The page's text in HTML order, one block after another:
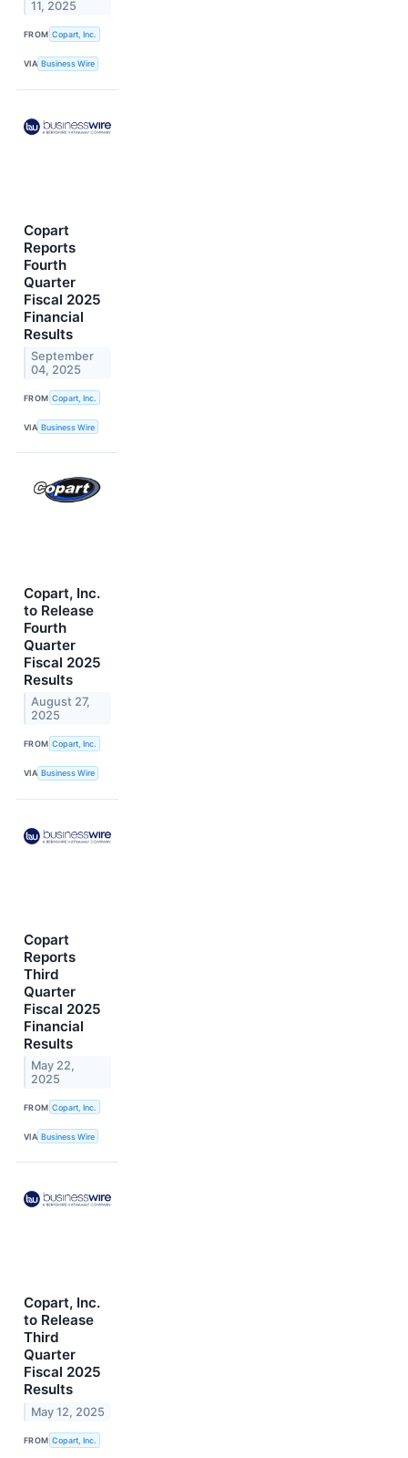
11, 2025
FROM Copart, Inc.
VIA Business Wire
Copart
Reports
Fourth
Quarter
Fiscal 2025
Financial
Results
September
04, 2025
FROM Copart, Inc.
VIA Business Wire
Copart, Inc.
to Release
Fourth
Quarter
Fiscal 2025
Results
August 27,
2025
FROM Copart, Inc.
VIA Business Wire
Copart
Reports
Third
Quarter
Fiscal 2025
Financial
Results
May 22,
2025
FROM Copart, Inc.
VIA Business Wire
Copart, Inc.
to Release
Third
Quarter
Fiscal 2025
Results
May 12, 2025
FROM Copart, Inc.